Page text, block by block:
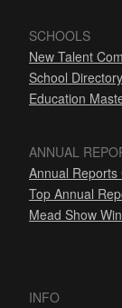
SCHOOLS
New Talent
School Directory
Education
ANNUAL
Annual
Top Annual
Mead Show
INFO